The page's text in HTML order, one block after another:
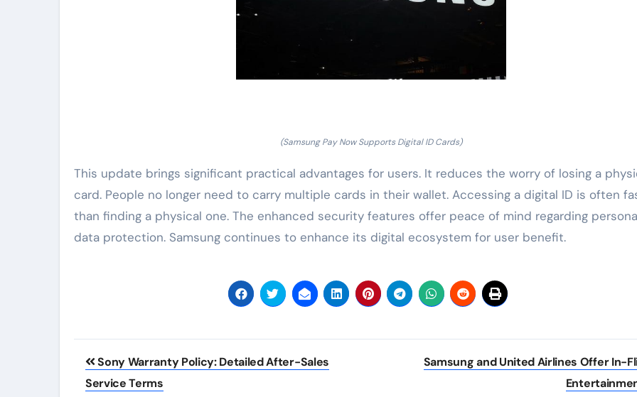
(Samsung Pay Now Supports Digital ID Cards)
This update brings significant practical advantages for users. It reduces the worry of losing a
card. People no longer need to carry multiple cards in their wallet. Accessing a digital ID is often
than finding a physical one. The enhanced security features offer peace of mind regarding
data protection. Samsung continues to enhance its digital ecosystem for user benefit.
Post
navigation
Sony Warranty Policy: Detailed After-Sales
Service Terms
Samsung and United Airlines Offer In-